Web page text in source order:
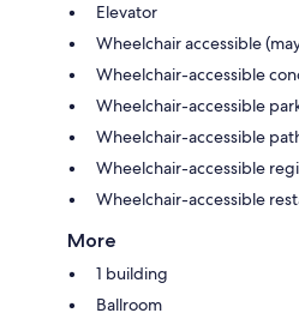
Elevator
Wheelchair accessible
Wheelchair-accessible
Wheelchair-accessible
Wheelchair-accessible
Wheelchair-accessible
Wheelchair-accessible
More
1 building
Ballroom